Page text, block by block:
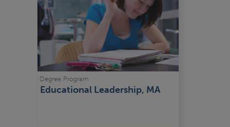
Educational Leadership, MA
Degree Program